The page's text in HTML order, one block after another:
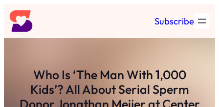
Skip
to
content
Subscribe
Who Is ‘The Man With 1,000
Kids’? All About Serial Sperm